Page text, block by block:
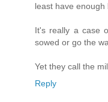
least have enough
It's really a case
sowed or go the
Yet they call the
Reply